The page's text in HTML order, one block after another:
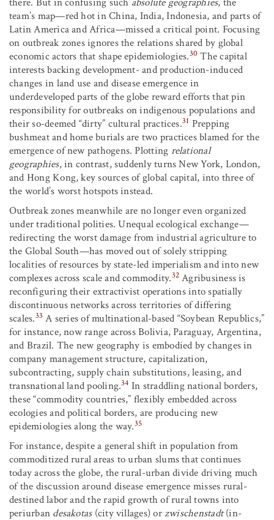
team’s map—red hot in China, India, Indonesia, and parts of
Latin America and Africa—missed a critical point. Focusing
on outbreak zones ignores the relations shared by global
economic actors that shape epidemiologies.30 The capital
interests backing development- and production-induced
changes in land use and disease emergence in
underdeveloped parts of the globe reward efforts that pin
responsibility for outbreaks on indigenous populations and
their so-deemed “dirty” cultural practices.31 Prepping
bushmeat and home burials are two practices blamed for the
emergence of new pathogens. Plotting relational
geographies, in contrast, suddenly turns New York, London,
and Hong Kong, key sources of global capital, into three of
the world’s worst hotspots instead.
Outbreak zones meanwhile are no longer even organized
under traditional polities. Unequal ecological exchange—
redirecting the worst damage from industrial agriculture to
the Global South—has moved out of solely stripping
localities of resources by state-led imperialism and into new
complexes across scale and commodity.32Agribusiness is
reconfiguring their extractivist operations into spatially
discontinuous networks across territories of differing
scales.33 A series of multinational-based “Soybean Republics,”
for instance, now range across Bolivia, Paraguay, Argentina,
and Brazil. The new geography is embodied by changes in
company management structure, capitalization,
subcontracting, supply chain substitutions, leasing, and
transnational land pooling.34 In straddling national borders,
these “commodity countries,” flexibly embedded across
ecologies and political borders, are producing new
epidemiologies along the way.35
For instance, despite a general shift in population from
commoditized rural areas to urban slums that continues
today across the globe, the rural-urban divide driving much
of the discussion around disease emergence misses rural-
destined labor and the rapid growth of rural towns into
periurban desakotas(city villages) orzwischenstadt(in-